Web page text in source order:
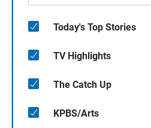
Today's Top Stories
TV Highlights
The Catch Up
KPBS/Arts